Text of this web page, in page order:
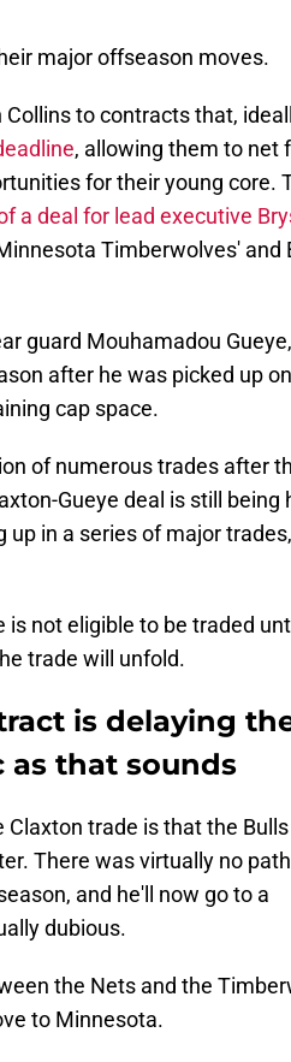
major offseason moves.
to contracts that,
, allowing them to net
for their young core.
a deal for lead executive
Timberwolves' and
guard Mouhamadou
after he was picked up
cap space.
of numerous trades after
Gueye deal is still being
in a series of major
is not eligible to be traded
trade will unfold.
is delaying
as that sounds
trade is that the
There was virtually no
and he'll now go to a
dubious.
the Nets and the
to Minnesota.